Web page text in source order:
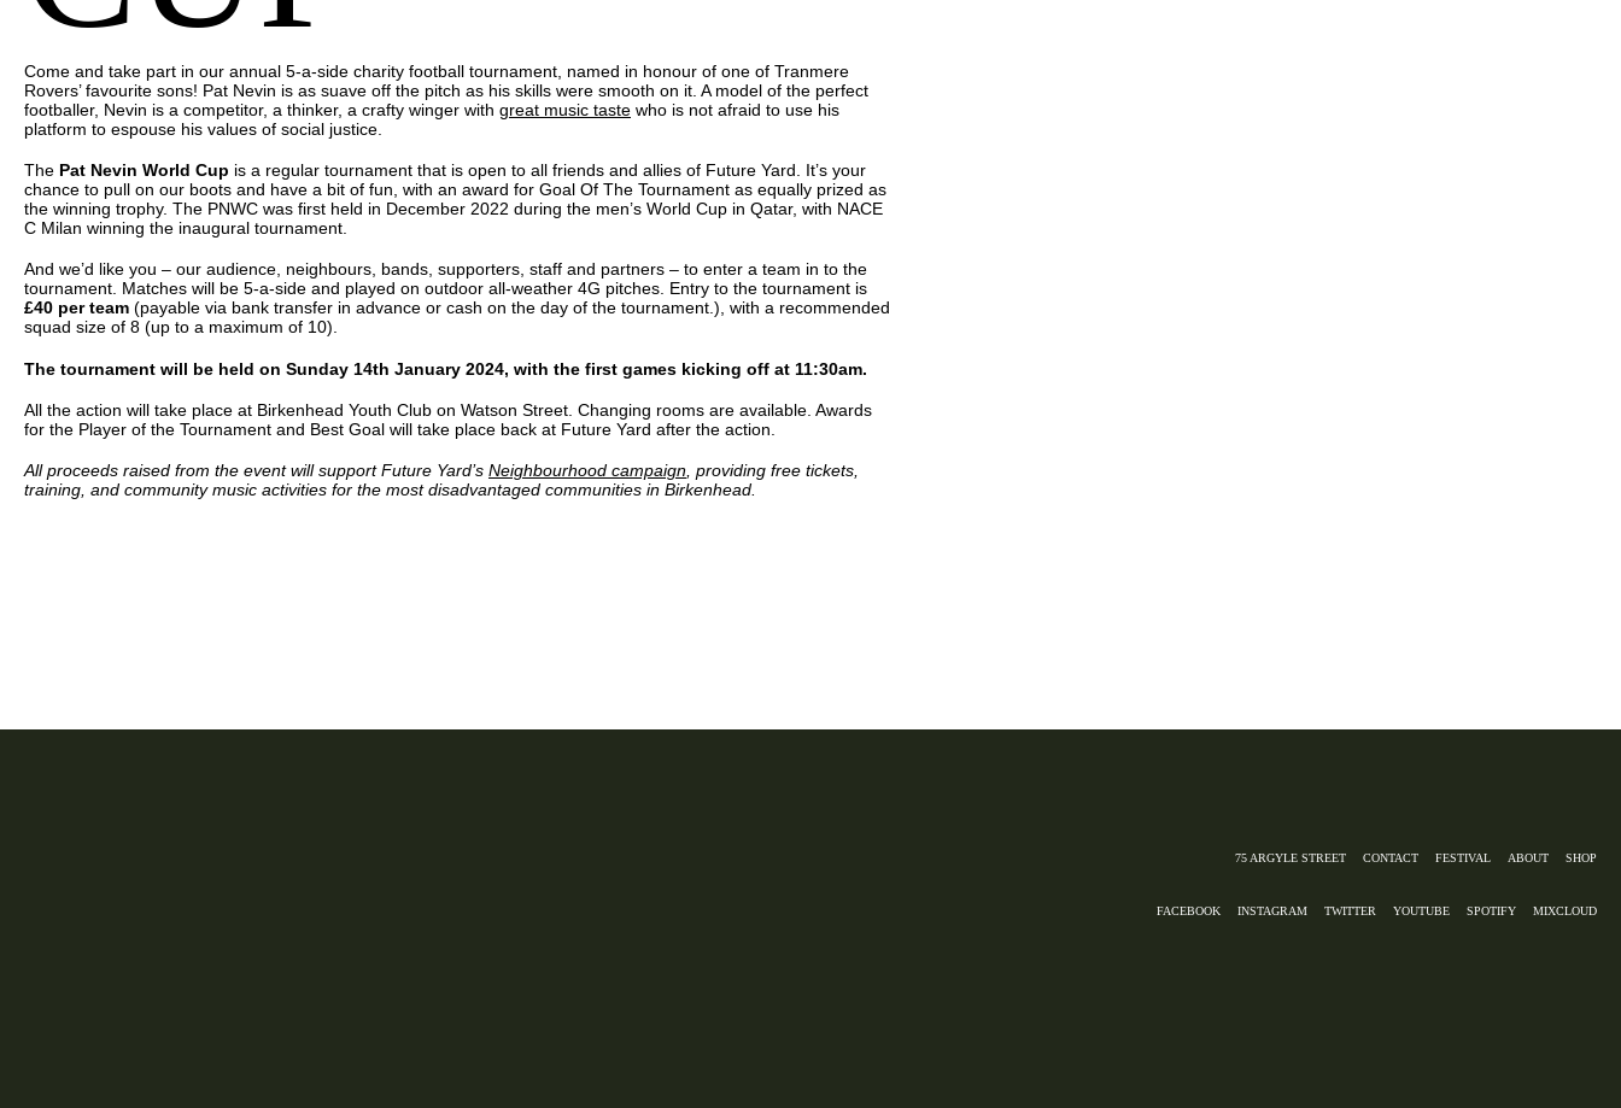
Come and take part in our annual 5-a-side charity football tournament, named in honour of one of Tranmere
Rovers’ favourite sons! Pat Nevin is as suave off the pitch as his skills were smooth on it. A model of the perfect
footballer, Nevin is a competitor, a thinker, a crafty winger with great music taste who is not afraid to use his
platform to espouse his values of social justice.
The Pat Nevin World Cup is a regular tournament that is open to all friends and allies of Future Yard. It’s your
chance to pull on our boots and have a bit of fun, with an award for Goal Of The Tournament as equally prized as
the winning trophy. The PNWC was first held in December 2022 during the men’s World Cup in Qatar, with NACE
C Milan winning the inaugural tournament.
And we’d like you – our audience, neighbours, bands, supporters, staff and partners – to enter a team in to the
tournament. Matches will be 5-a-side and played on outdoor all-weather 4G pitches. Entry to the tournament is
£40 per team (payable via bank transfer in advance or cash on the day of the tournament.), with a recommended
squad size of 8 (up to a maximum of 10).
The tournament will be held on Sunday 14th January 2024, with the first games kicking off at 11:30am.
All the action will take place at Birkenhead Youth Club on Watson Street. Changing rooms are available. Awards
for the Player of the Tournament and Best Goal will take place back at Future Yard after the action.
All proceeds raised from the event will support Future Yard’s Neighbourhood campaign , providing free tickets,
training, and community music activities for the most disadvantaged communities in Birkenhead.
75 ARGYLE STREET CONTACT FESTIVAL ABOUT SHOP
FACEBOOK INSTAGRAM TWITTER YOUTUBE SPOTIFY MIXCLOUD